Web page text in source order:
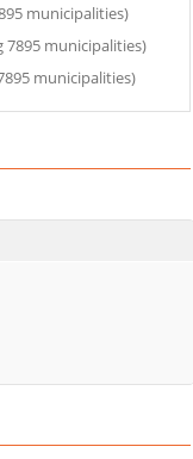
municipalities)
7895 municipalities)
municipalities)